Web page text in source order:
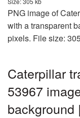
PNG image of
with a transparent
pixels. File size:
Caterpillar
53967
background